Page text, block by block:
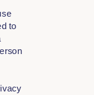
to